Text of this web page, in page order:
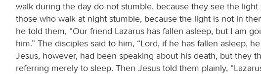
walk during the day do not stumble, because they see the
those who walk at night stumble, because the light is not in
he told them, “Our friend Lazarus has fallen asleep, but I am
him.” The disciples said to him, “Lord, if he has fallen asleep,
Jesus, however, had been speaking about his death, but they
referring merely to sleep. Then Jesus told them plainly,